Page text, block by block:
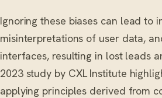
Ignoring these biases can lead to
misinterpretations of user data,
interfaces, resulting in lost leads
2023 study by CXL Institute
applying principles derived from